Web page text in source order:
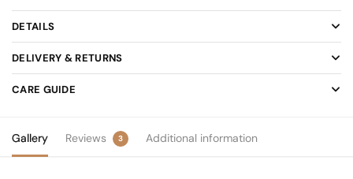
DETAILS
DELIVERY & RETURNS
CARE GUIDE
Gallery Reviews 3 Additional information